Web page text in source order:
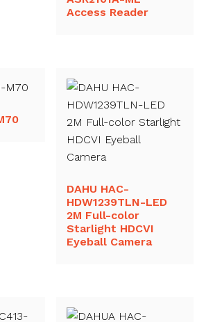
Access Reader
DAHU HAC-
HDW1239TLN-LED
2M Full-color
Starlight HDCVI
Eyeball Camera